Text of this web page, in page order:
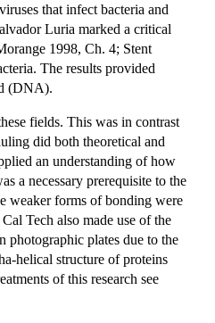
that infect bacteria and
Luria marked a critical
1998, Ch. 4; Stent
The results provided
(DNA).
fields. This was in contrast
did both theoretical and
an understanding of how
a necessary prerequisite to the
weaker forms of bonding were
Tech also made use of the
photographic plates due to the
helical structure of proteins
of this research see